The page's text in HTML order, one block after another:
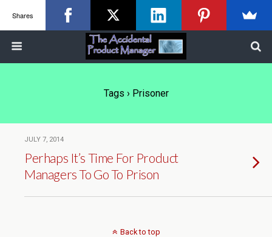
Tags › Prisoner
JULY 7, 2014
Perhaps It’s Time For Product
Managers To Go To Prison
Back to top
Shares